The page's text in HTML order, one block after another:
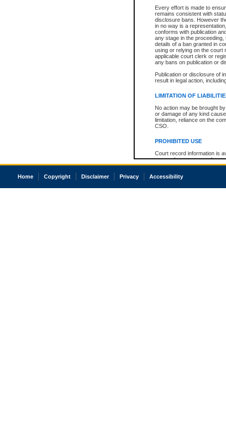
Every effort is made to
remains consistent with
disclosure bans. However
in no way is a
conforms with publication
any stage in the
details of a ban granted in
using or relying on the court
applicable court clerk or
any bans on publication or
Publication or disclosure of
result in legal action,
LIMITATION OF
No action may be brought
or damage of any kind
limitation, reliance on the
CSO.
PROHIBITED USE
Court record information is
research purposes and may
resale or other commercial
Office of the Chief Justice
court record information
Home Copyright Disclaimer Privacy Accessibility